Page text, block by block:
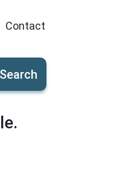
Contact
Search